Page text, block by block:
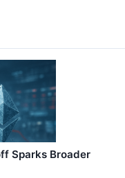
Sparks Broader